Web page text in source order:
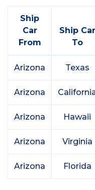
Ship
Car
From
Ship Car
To
Arizona Texas
Arizona
Arizona Hawaii
Arizona Virginia
Arizona Florida